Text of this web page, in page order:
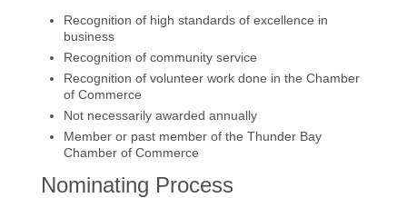
Recognition of high standards of excellence in
business
Recognition of community service
Recognition of volunteer work done in the Chamber
of Commerce
Not necessarily awarded annually
Member or past member of the Thunder Bay
Chamber of Commerce
Nominating Process